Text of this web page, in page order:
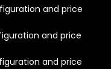
and price
and price
and price